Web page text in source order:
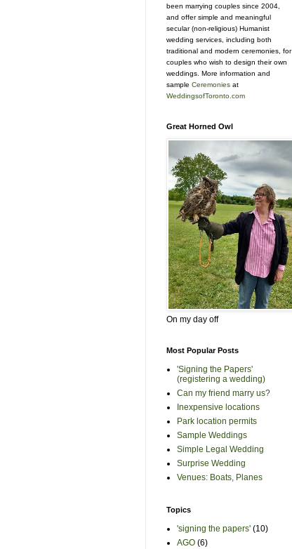
been marrying couples since 2004,
and offer simple and meaningful
secular (non-religious) Humanist
wedding services, including both
traditional and modern ceremonies, for
couples who wish to design their own
weddings. More information and
sample Ceremonies at
WeddingsofToronto.com
Great Horned Owl
On my day off
Most Popular Posts
'Signing the Papers'
(registering a wedding)
Can my friend marry us?
Inexpensive locations
Park location permits
Sample Weddings
Simple Legal Wedding
Surprise Wedding
Venues: Boats, Planes
Topics
'signing the papers' (10)
AGO (6)